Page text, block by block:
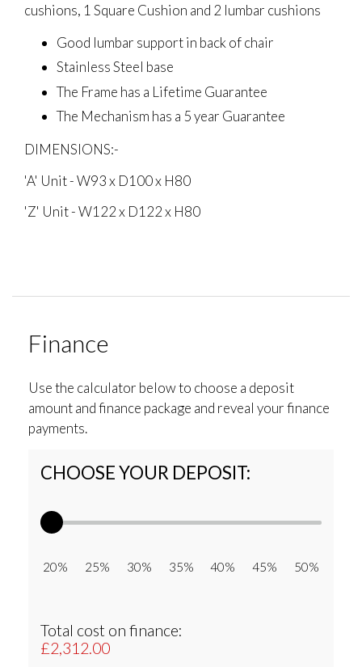
cushions, 1 Square Cushion and 2 lumbar cushions
Good lumbar support in back of chair
Stainless Steel base
The Frame has a Lifetime Guarantee
The Mechanism has a 5 year Guarantee
DIMENSIONS:-
'A' Unit - W93 x D100 x H80
'Z' Unit - W122 x D122 x H80
Finance
Use the calculator below to choose a deposit
amount and finance package and reveal your finance
payments.
CHOOSE YOUR DEPOSIT:
20% 25% 30% 35% 40% 45% 50%
Total cost on finance:
£2,312.00